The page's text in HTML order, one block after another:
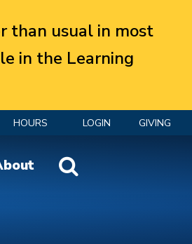
than usual in most
in the Learning
HOURS LOGIN GIVING
Website Search